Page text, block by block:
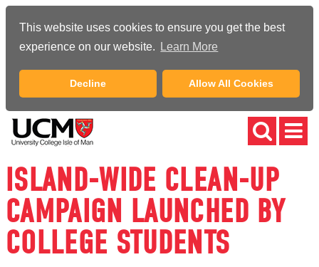
This website uses cookies to ensure you get the best
experience on our website.
Learn More
Decline Allow All Cookies
ISLAND-WIDE CLEAN-UP
CAMPAIGN LAUNCHED BY
COLLEGE STUDENTS